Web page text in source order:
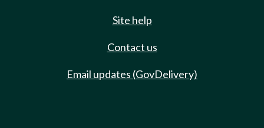
Site help
Contact us
Email updates (GovDelivery)